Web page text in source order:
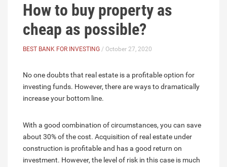
How to buy property as
cheap as possible?
BEST BANK FOR INVESTING / October 27, 2020
No one doubts that real estate is a profitable option for
investing funds. However, there are ways to dramatically
increase your bottom line.
With a good combination of circumstances, you can save
about 30% of the cost. Acquisition of real estate under
construction is profitable and has a good return on
investment. However, the level of risk in this case is much